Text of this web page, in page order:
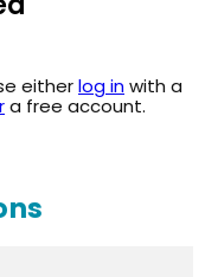
eitherlog inwith a
a free account.